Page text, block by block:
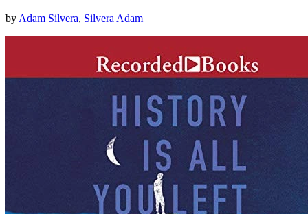
byAdam Silvera, Silvera Adam